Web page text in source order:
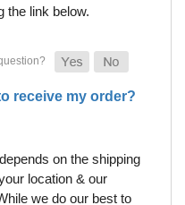
the link below.
receive my order?
on the shipping
location & our
we do our best to